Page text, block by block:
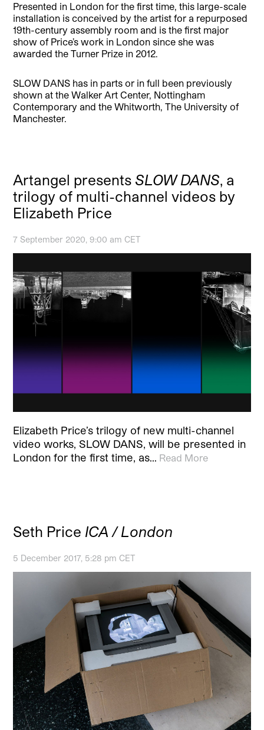
Presented in London for the first time, this large-scale
installation is conceived by the artist for a repurposed
19th-century assembly room and is the first major
show of Price’s work in London since she was
awarded the Turner Prize in 2012.
SLOW DANS has in parts or in full been previously
shown at the Walker Art Center, Nottingham
Contemporary and the Whitworth, The University of
Manchester.
Artangel presents SLOW DANS, a
trilogy of multi-channel videos by
Elizabeth Price
7 September 2020, 9:00 am CET
Elizabeth Price’s trilogy of new multi-channel
video works, SLOW DANS, will be presented in
London for the first time, as… Read More
Seth Price ICA / London
5 December 2017, 5:28 pm CET